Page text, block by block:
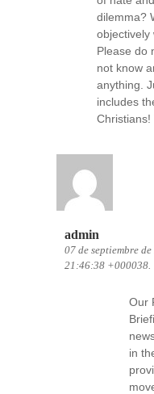
dilemma?
objectively
Please do
not know
anything.
includes
Christians!
admin
07 de septiembre
21:46:38 +000038.
Our
in